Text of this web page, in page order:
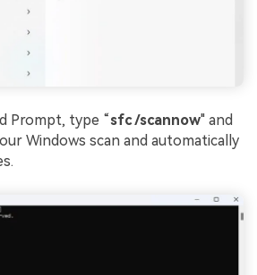
Prompt, type “sfc/scannow" and
Windows scan and automatically